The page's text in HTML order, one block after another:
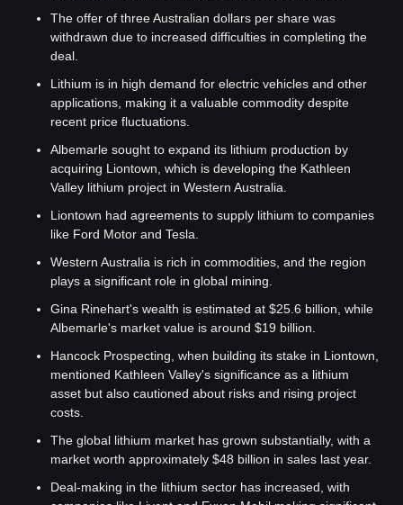
The offer of three Australian dollars per share was
withdrawn due to increased difficulties in completing the
deal.
Lithium is in high demand for electric vehicles and other
applications, making it a valuable commodity despite
recent price fluctuations.
Albemarle sought to expand its lithium production by
acquiring Liontown, which is developing the Kathleen
Valley lithium project in Western Australia.
Liontown had agreements to supply lithium to companies
like Ford Motor and Tesla.
Western Australia is rich in commodities, and the region
plays a significant role in global mining.
Gina Rinehart's wealth is estimated at $25.6 billion, while
Albemarle's market value is around $19 billion.
Hancock Prospecting, when building its stake in Liontown,
mentioned Kathleen Valley's significance as a lithium
asset but also cautioned about risks and rising project
costs.
The global lithium market has grown substantially, with a
market worth approximately $48 billion in sales last year.
Deal-making in the lithium sector has increased, with